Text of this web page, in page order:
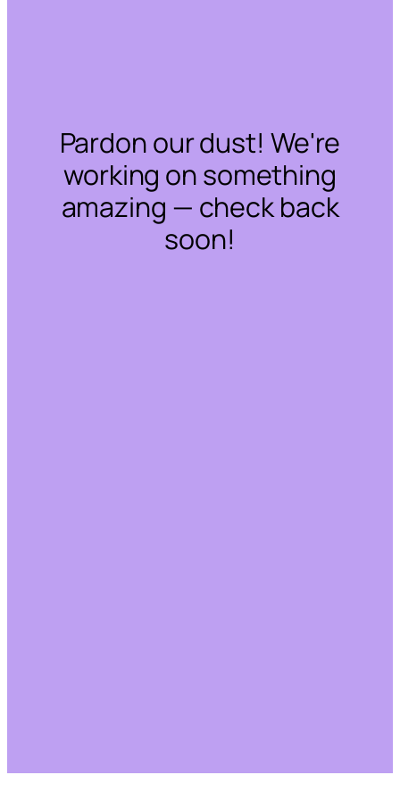
Pardon our dust! We're
working on something
amazing — check back
soon!